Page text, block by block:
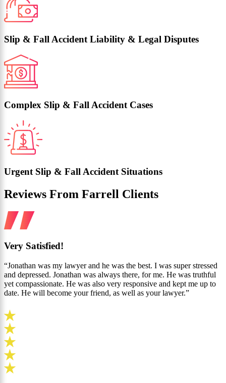
Slip & Fall Accident Liability & Legal Disputes
Complex Slip & Fall Accident Cases
Urgent Slip & Fall Accident Situations
Reviews From Farrell Clients
Very Satisfied!
“Jonathan was my lawyer and he was the best. I was super stressed
and depressed. Jonathan was always there, for me. He was truthful
yet compassionate. He was also very responsive and kept me up to
date. He will become your friend, as well as your lawyer.”